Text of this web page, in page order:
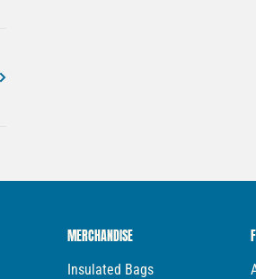
MERCHANDISE
Insulated Bags